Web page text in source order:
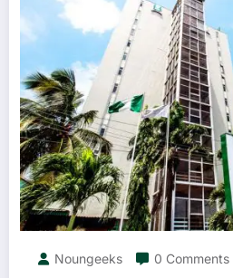
Noungeeks 0 Comments